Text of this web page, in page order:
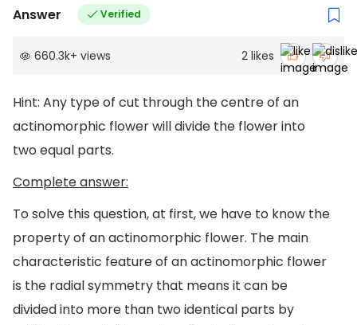
Answer Verified
660.3k+ views 2 likes
Hint: Any type of cut through the centre of an
actinomorphic flower will divide the flower into
two equal parts.
Complete answer:
To solve this question, at first, we have to know the
property of an actinomorphic flower. The main
characteristic feature of an actinomorphic flower
is the radial symmetry that means it can be
divided into more than two identical parts by